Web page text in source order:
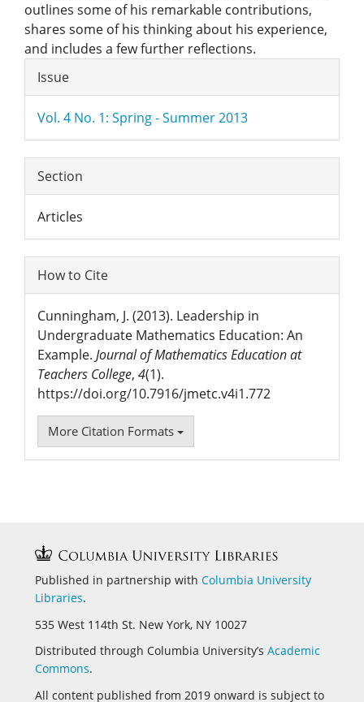
outlines some of his remarkable contributions,
shares some of his thinking about his experience,
and includes a few further reflections.
Article
Details
Issue
Vol. 4 No. 1: Spring - Summer 2013
Section
Articles
How to Cite
Cunningham, J. (2013). Leadership in
Undergraduate Mathematics Education: An
Example. Journal of Mathematics Education at
Teachers College, 4(1).
https://doi.org/10.7916/jmetc.v4i1.772
More Citation Formats
Published in partnership with Columbia University
Libraries.
535 West 114th St. New York, NY 10027
Distributed through Columbia University’s Academic
Commons.
All content published from 2019 onward is subject to